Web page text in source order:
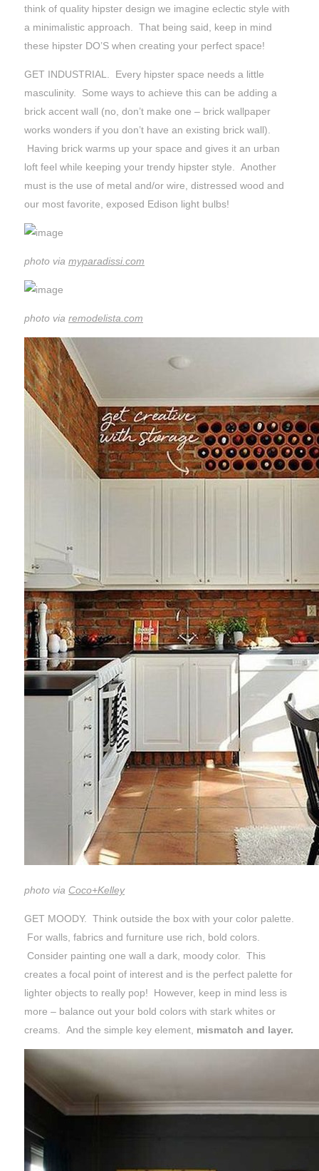
think of quality hipster design we imagine eclectic style with
a minimalistic approach. That being said, keep in mind
these hipster DO’S when creating your perfect space!
GET INDUSTRIAL. Every hipster space needs a little
masculinity. Some ways to achieve this can be adding a
brick accent wall (no, don’t make one – brick wallpaper
works wonders if you don’t have an existing brick wall).
Having brick warms up your space and gives it an urban
loft feel while keeping your trendy hipster style. Another
must is the use of metal and/or wire, distressed wood and
our most favorite, exposed Edison light bulbs!
photo via myparadissi.com
photo via remodelista.com
photo via Coco+Kelley
GET MOODY. Think outside the box with your color palette.
For walls, fabrics and furniture use rich, bold colors.
Consider painting one wall a dark, moody color. This
creates a focal point of interest and is the perfect palette for
lighter objects to really pop! However, keep in mind less is
more – balance out your bold colors with stark whites or
creams. And the simple key element, mismatch and layer.